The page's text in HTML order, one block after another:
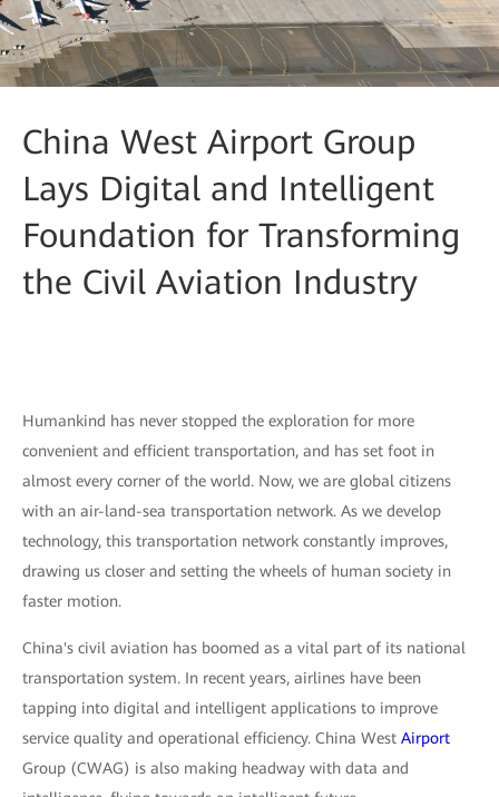
China West Airport Group
Lays Digital and Intelligent
Foundation for Transforming
the Civil Aviation Industry
Humankind has never stopped the exploration for more
convenient and efficient transportation, and has set foot in
almost every corner of the world. Now, we are global citizens
with an air-land-sea transportation network. As we develop
technology, this transportation network constantly improves,
drawing us closer and setting the wheels of human society in
faster motion.
China's civil aviation has boomed as a vital part of its national
transportation system. In recent years, airlines have been
tapping into digital and intelligent applications to improve
service quality and operational efficiency. China West Airport
Group (CWAG) is also making headway with data and